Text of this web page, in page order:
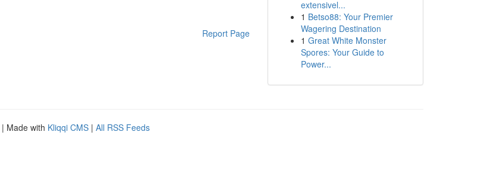
Report Page
extensivel...
1 Betso88: Your Premier
Wagering Destination
1 Great White Monster
Spores: Your Guide to
Power...
| Made with Kliqqi CMS | All RSS Feeds